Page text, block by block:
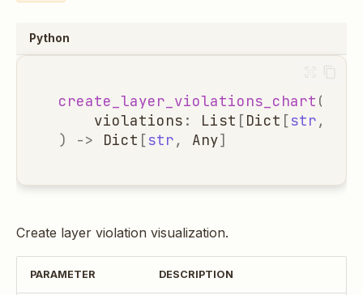
Python
create_layer_violations_chart (
violations : List [Dict [str,
)
-> Dict [str, Any]
Create layer violation visualization.
PARAMETER DESCRIPTION